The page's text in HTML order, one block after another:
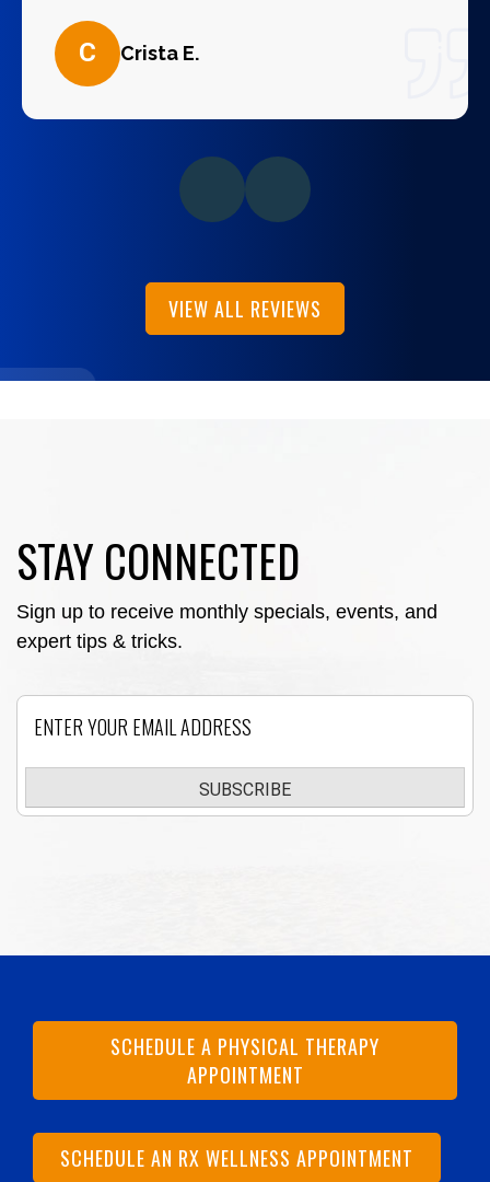
C Crista E.
VIEW ALL REVIEWS
STAY CONNECTED
Sign up to receive monthly specials, events, and
expert tips & tricks.
SUBSCRIBE
SCHEDULE A PHYSICAL THERAPY
APPOINTMENT
SCHEDULE AN RX WELLNESS APPOINTMENT